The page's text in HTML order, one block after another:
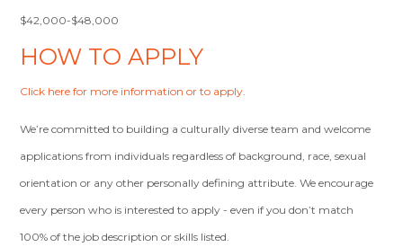
$42,000-$48,000
HOW TO APPLY
Click here for more information or to apply.
We’re committed to building a culturally diverse team and welcome
applications from individuals regardless of background, race, sexual
orientation or any other personally defining attribute. We encourage
every person who is interested to apply - even if you don’t match
100% of the job description or skills listed.